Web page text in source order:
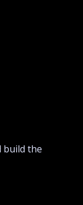
build the